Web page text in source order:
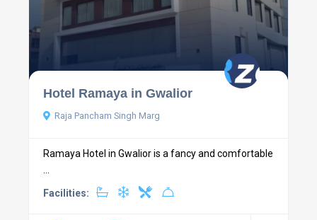
Hotel Ramaya in Gwalior
Raja Pancham Singh Marg
Ramaya Hotel in Gwalior is a fancy and comfortable
...
Facilities: